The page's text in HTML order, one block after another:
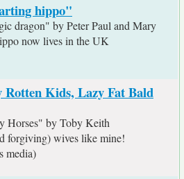
hippo"
dragon" by Peter Paul and Mary
now lives in the UK
Kids, Lazy Fat Bald
Horses" by Toby Keith
forgiving) wives like mine!
media)